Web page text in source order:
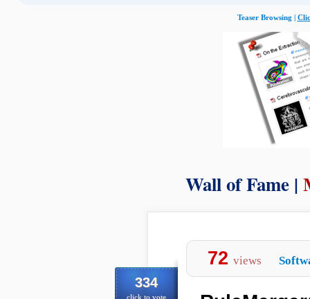
Teaser Browsing |
Wall of Fame |
334
click to vote
72 views